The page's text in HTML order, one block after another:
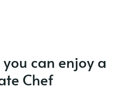
can enjoy a
Chef